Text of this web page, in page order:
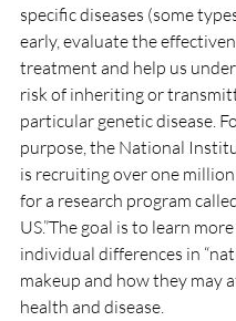
specific diseases (some
early, evaluate the
treatment and help us
risk of inheriting or
particular genetic disease.
purpose, the National
is recruiting over one
for a research program
US.”The goal is to learn
individual differences in
makeup and how they may
health and disease.